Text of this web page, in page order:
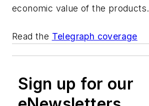
economic value of the products.
Read the Telegraph coverage
Sign up for our